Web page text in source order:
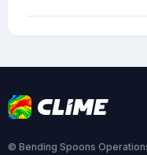
© Bending Spoons